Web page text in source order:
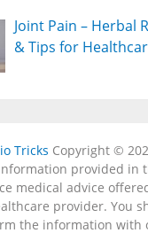
Joint Pain – Herbal
& Tips for
Tricks Copyright ©
provided in
medical advice
provider. You
the information with